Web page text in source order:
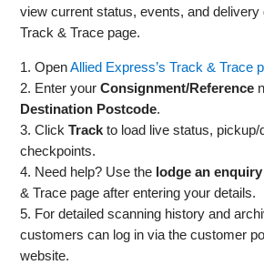
view current status, events, and delivery
Track & Trace page.
1. OpenAllied Express’s Track & Trace
2. Enter yourConsignment/Reference
Destination Postcode.
3. ClickTrack to load live status,
checkpoints.
4. Need help? Use the lodge an enquiry
& Trace page after entering your details.
5. For detailed scanning history and
customers can log in via the customer
website.